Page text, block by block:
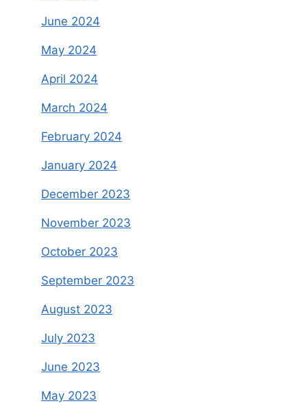
June 2024
May 2024
April 2024
March 2024
February 2024
January 2024
December 2023
November 2023
October 2023
September 2023
August 2023
July 2023
June 2023
May 2023